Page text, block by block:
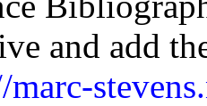
and add
marc-